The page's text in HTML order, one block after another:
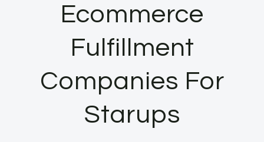
Ecommerce
Fulfillment
Companies For
Starups